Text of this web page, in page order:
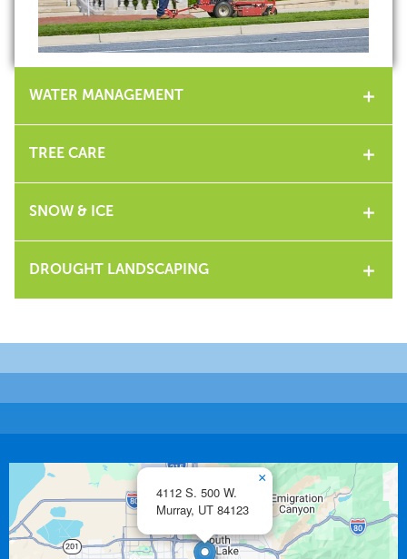
WATER MANAGEMENT
TREE CARE
SNOW & ICE
DROUGHT LANDSCAPING
4112 S. 500 W.
Murray, UT 84123
×